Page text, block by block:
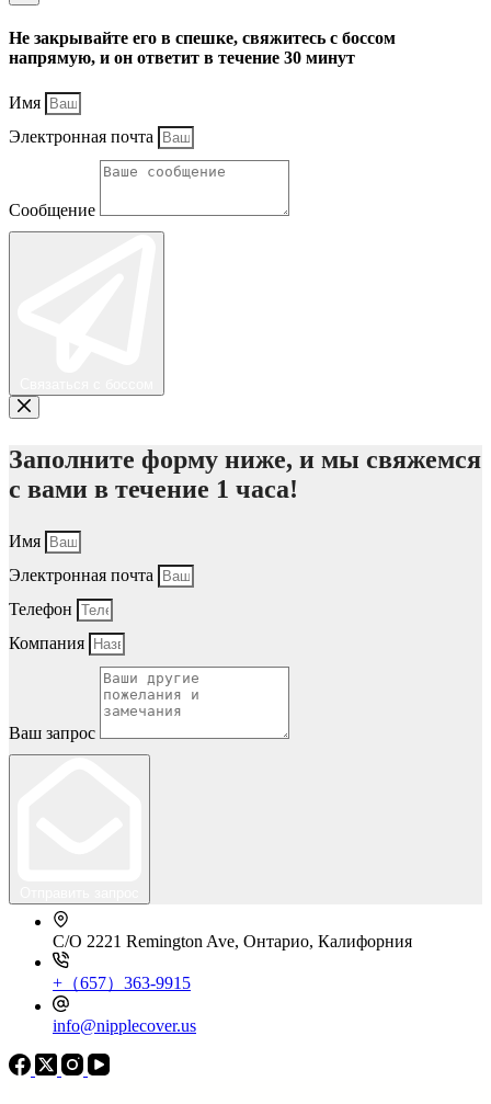
Не закрывайте его в спешке, свяжитесь с боссом
напрямую, и он ответит в течение 30 минут
Имя
Электронная почта
Сообщение
Заполните форму ниже, и мы свяжемся
с вами в течение 1 часа!
Имя
Электронная почта
Телефон
Компания
Ваш запрос
C/O 2221 Remington Ave, Онтарио, Калифорния
+（657）363-9915
info@nipplecover.us